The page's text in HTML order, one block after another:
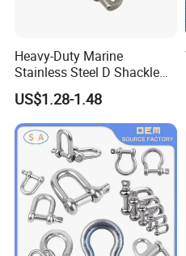
Heavy-Duty Marine
Stainless Steel D Shackle
for Rigging and Lifting
US$1.28-1.48